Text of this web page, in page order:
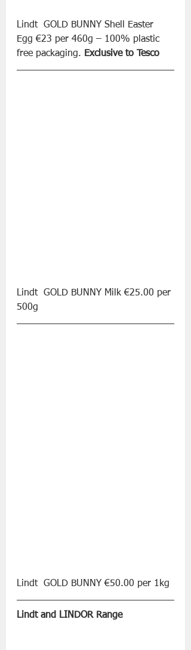
Lindt  GOLD BUNNY Shell Easter
Egg €23 per 460g – 100% plastic
free packaging. Exclusive to Tesco
Lindt  GOLD BUNNY Milk €25.00 per
500g
Lindt  GOLD BUNNY €50.00 per 1kg
Lindt and LINDOR Range